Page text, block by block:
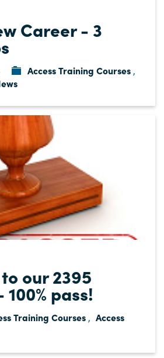
Career - 3
Access Training Courses ,
our 2395
pass!
Training Courses , Access